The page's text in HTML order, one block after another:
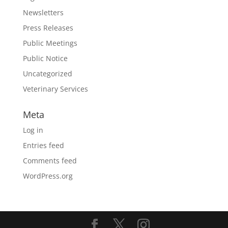
Newsletters
Press Releases
Public Meetings
Public Notice
Uncategorized
Veterinary Services
Meta
Log in
Entries feed
Comments feed
WordPress.org